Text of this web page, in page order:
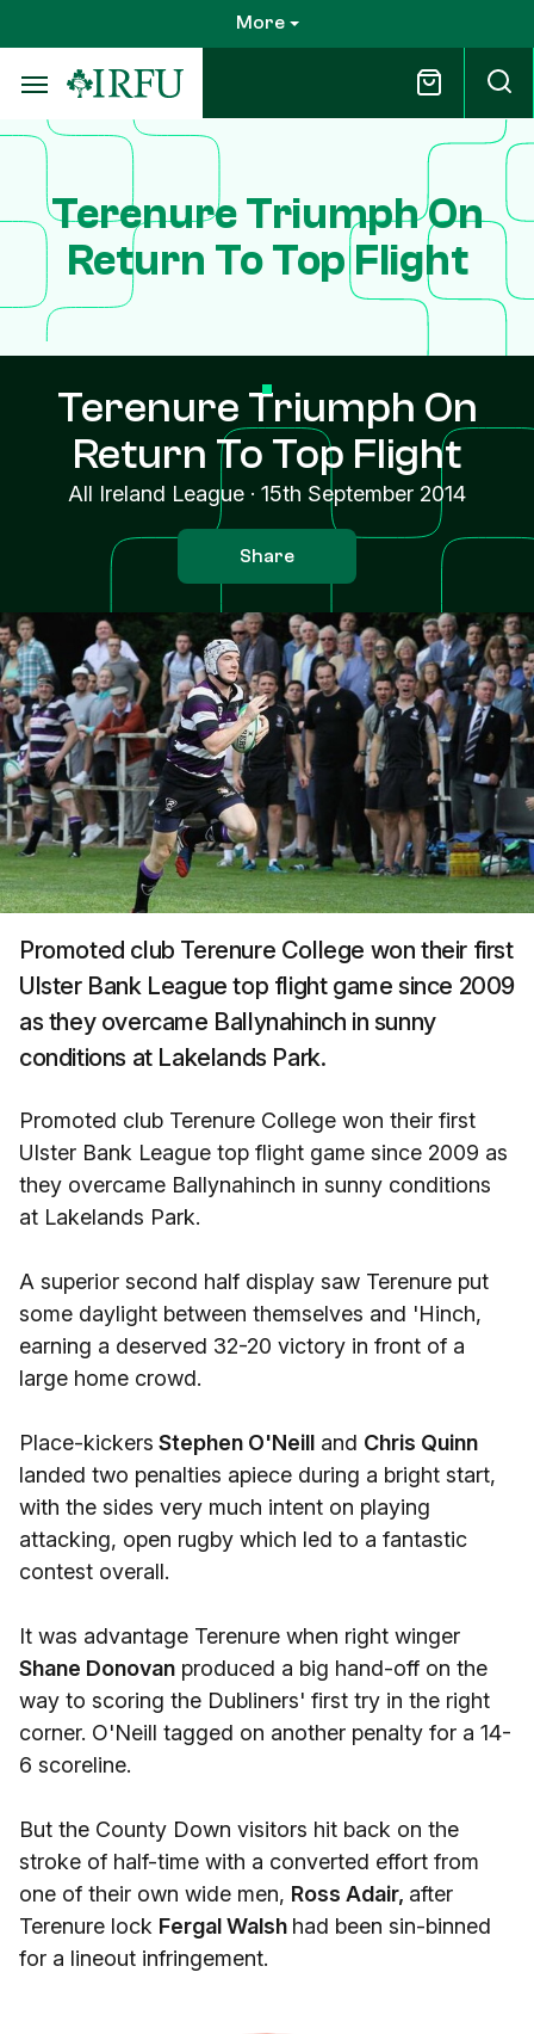
to
main
content
More
Terenure Triumph On
Return To Top Flight
Terenure Triumph On
Return To Top Flight
All Ireland League · 15th September 2014
Share
Promoted club Terenure College won their first
Ulster Bank League top flight game since 2009
as they overcame Ballynahinch in sunny
conditions at Lakelands Park.
Promoted club Terenure College won their first
Ulster Bank League top flight game since 2009 as
they overcame Ballynahinch in sunny conditions
at Lakelands Park.
A superior second half display saw Terenure put
some daylight between themselves and 'Hinch,
earning a deserved 32-20 victory in front of a
large home crowd.
Place-kickers Stephen O'Neill and Chris Quinn
landed two penalties apiece during a bright start,
with the sides very much intent on playing
attacking, open rugby which led to a fantastic
contest overall.
It was advantage Terenure when right winger
Shane Donovan produced a big hand-off on the
way to scoring the Dubliners' first try in the right
corner. O'Neill tagged on another penalty for a 14-
6 scoreline.
But the County Down visitors hit back on the
stroke of half-time with a converted effort from
one of their own wide men, Ross Adair, after
Terenure lock Fergal Walsh had been sin-binned
for a lineout infringement.